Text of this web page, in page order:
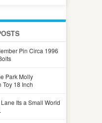
Pin Circa 1996
Park Molly
18 Inch
Its a Small World